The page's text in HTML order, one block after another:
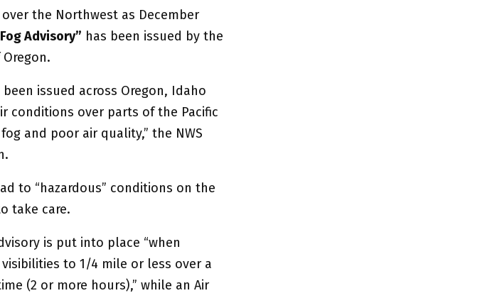
the Northwest as December
Advisory” has been issued by the
been issued across Oregon, Idaho
conditions over parts of the Pacific
and poor air quality,” the NWS
to “hazardous” conditions on the
take care.
is put into place “when
to 1/4 mile or less over a
(2 or more hours),” while an Air